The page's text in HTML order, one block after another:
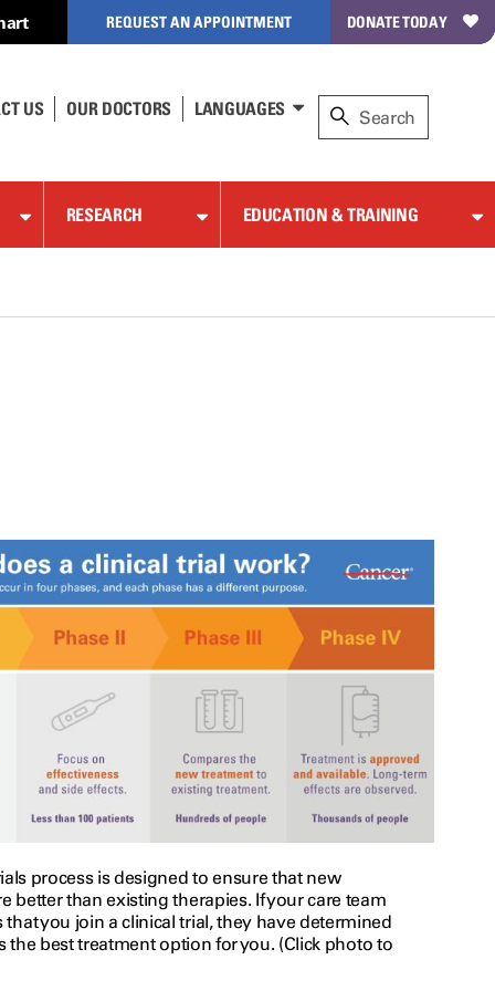
REQUEST AN APPOINTMENT DONATE TODAY
US OUR DOCTORS LANGUAGES
RESEARCH EDUCATION & TRAINING
process is designed to ensure that new
better than existing therapies. If your care team
you join a clinical trial, they have determined
the best treatment option for you. (Click photo to